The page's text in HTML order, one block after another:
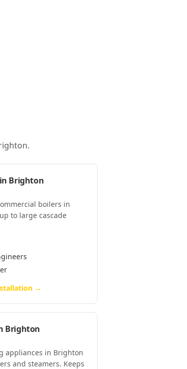
.
in Brighton
boilers in
to large cascade
→
Brighton
appliances in Brighton
and steamers. Keeps